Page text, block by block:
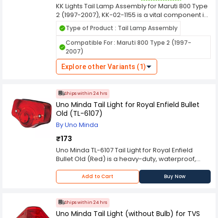
appearance, ensuring a safer and more stylish
driving experience for vehicle owners.
KK Lights Tail Lamp Assembly for Maruti 800 Type
2 (1997-2007), KK-02-1155 is a vital component in
automotive lighting systems, designed to
enhance the visibility and safety of vehicles on
the road, especially during low light conditions
and nighttime driving. Here's a comprehensive
overview of its features and functions. KK Lights
are manufactured using durable materials to
withstand various weather conditions, ensuring
against environmental elements like rain, dust,
and heat.
Type of Product : Tail Lamp Assembly
Compatible For : Maruti 800 Type 2 (1997-
2007)
Explore other Variants (1)
Ships within 24 hrs
Uno Minda Tail Light for Royal Enfield Bullet
Old (TL-6107)
By Uno Minda
₹173
Uno Minda TL-6107 Tail Light for Royal Enfield
Bullet Old (Red) is a heavy-duty, waterproof,
shockproof and vibration-proof automobile Tail
lamp that works with a standard 12 V Battery and
is easy to install. It is the epitome of lighting for
time. Extremely durable due to its high-quality
die-cast zinc housing. The structured glass lens
Add to Cart Buy Now
Ships within 24 hrs
Uno Minda Tail Light (without Bulb) for TVS